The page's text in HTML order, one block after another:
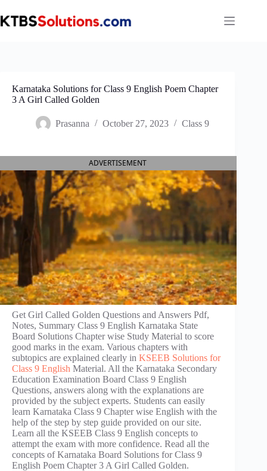
to
content
Karnataka Solutions for Class 9 English Poem Chapter
3 A Girl Called Golden
Prasanna October 27, 2023 Class 9
ADVERTISEMENT
Get Girl Called Golden Questions and Answers Pdf,
Notes, Summary Class 9 English Karnataka State
Board Solutions Chapter wise Study Material to score
good marks in the exam. Various chapters with
subtopics are explained clearly in KSEEB Solutions for
Class 9 English Material. All the Karnataka Secondary
Education Examination Board Class 9 English
Questions, answers along with the explanations are
provided by the subject experts. Students can easily
learn Karnataka Class 9 Chapter wise English with the
help of the step by step guide provided on our site.
Learn all the KSEEB Class 9 English concepts to
attempt the exam with more confidence. Read all the
concepts of Karnataka Board Solutions for Class 9
English Poem Chapter 3 A Girl Called Golden.